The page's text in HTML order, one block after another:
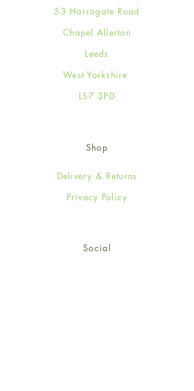
53 Harrogate Road
Chapel Allerton
Leeds
West Yorkshire
LS7 3PD
Shop
Delivery & Returns
Privacy Policy
Social